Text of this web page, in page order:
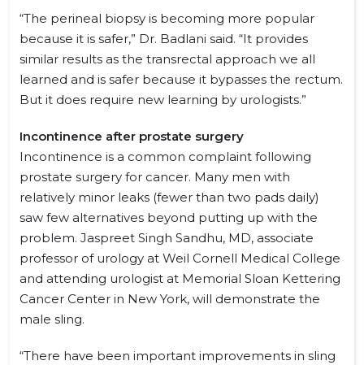
“The perineal biopsy is becoming more popular
because it is safer,” Dr. Badlani said. “It provides
similar results as the transrectal approach we all
learned and is safer because it bypasses the rectum.
But it does require new learning by urologists.”
Incontinence after prostate surgery
Incontinence is a common complaint following
prostate surgery for cancer. Many men with
relatively minor leaks (fewer than two pads daily)
saw few alternatives beyond putting up with the
problem. Jaspreet Singh Sandhu, MD, associate
professor of urology at Weil Cornell Medical College
and attending urologist at Memorial Sloan Kettering
Cancer Center in New York, will demonstrate the
male sling.
“There have been important improvements in sling